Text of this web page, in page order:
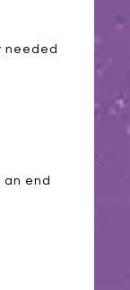
needed
an end